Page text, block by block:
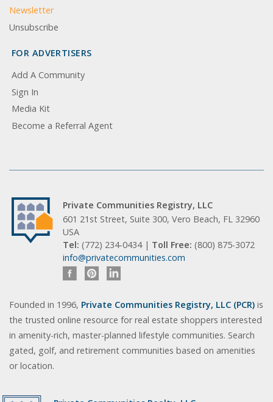
Newsletter
Unsubscribe
FOR ADVERTISERS
Add A Community
Sign In
Media Kit
Become a Referral Agent
Private Communities Registry, LLC
601 21st Street, Suite 300, Vero Beach, FL 32960
USA
Tel: (772) 234-0434 | Toll Free: (800) 875-3072
info@privatecommunities.com
Founded in 1996, Private Communities Registry, LLC (PCR) is
the trusted online resource for real estate shoppers interested
in amenity-rich, master-planned lifestyle communities. Search
gated, golf, and retirement communities based on amenities
or location.